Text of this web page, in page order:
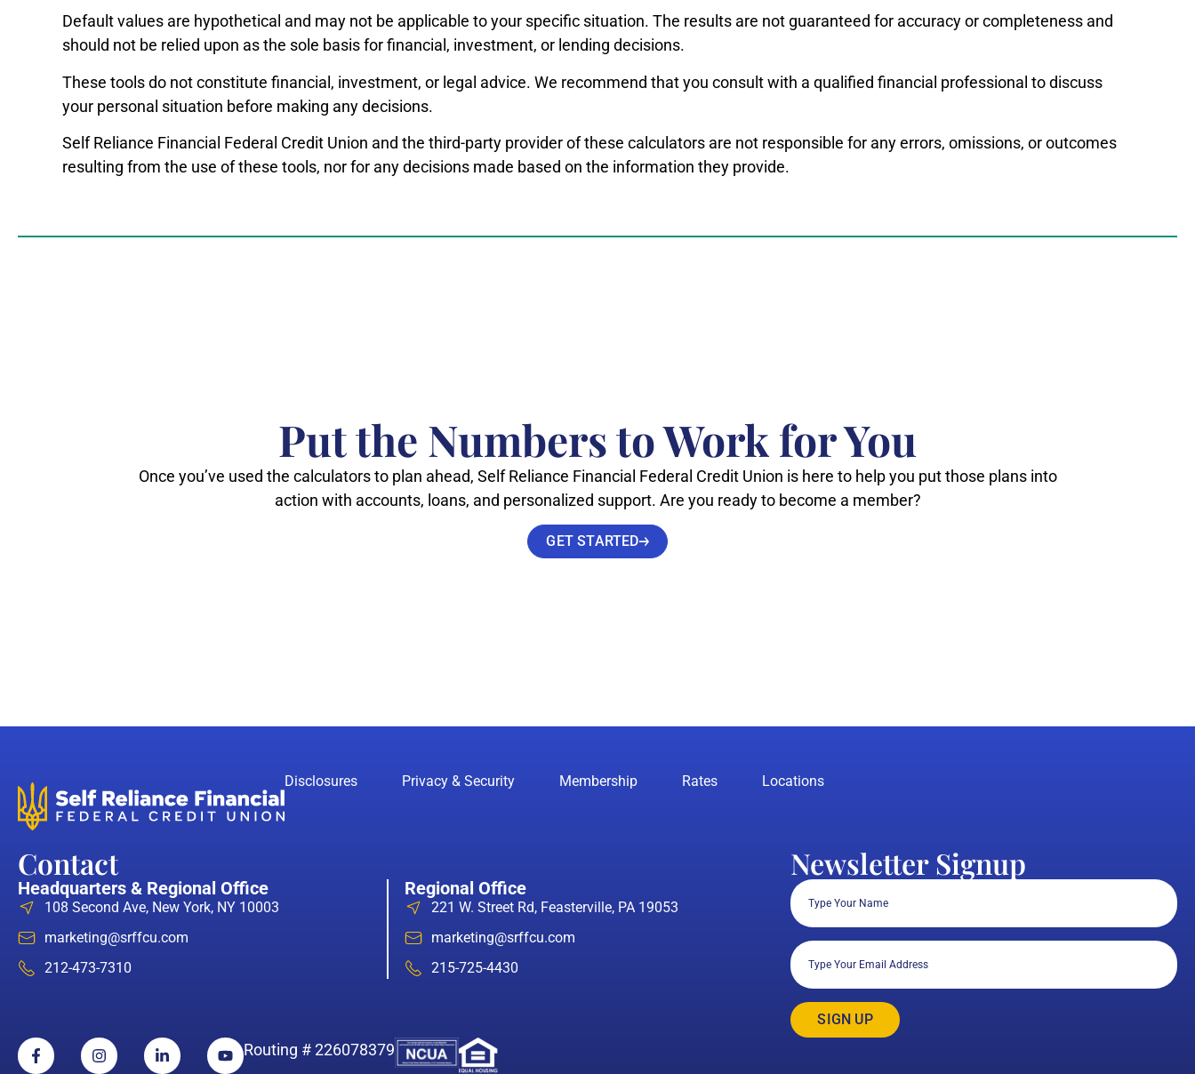
Default values are hypothetical and may not be applicable to your specific situation. The results are not guaranteed for accuracy or completeness and
should not be relied upon as the sole basis for financial, investment, or lending decisions.
These tools do not constitute financial, investment, or legal advice. We recommend that you consult with a qualified financial professional to discuss
your personal situation before making any decisions.
Self Reliance Financial Federal Credit Union and the third-party provider of these calculators are not responsible for any errors, omissions, or outcomes
resulting from the use of these tools, nor for any decisions made based on the information they provide.
Put the Numbers to Work for You
Once you’ve used the calculators to plan ahead, Self Reliance Financial Federal Credit Union is here to help you put those plans into
action with accounts, loans, and personalized support. Are you ready to become a member?
GET STARTED
Disclosures Privacy & Security Membership Rates Locations
Contact
Headquarters & Regional Office
108 Second Ave, New York, NY 10003
marketing@srffcu.com
212-473-7310
Regional Office
221 W. Street Rd, Feasterville, PA 19053
marketing@srffcu.com
215-725-4430
Newsletter Signup
Name(Required)
Routing # 226078379